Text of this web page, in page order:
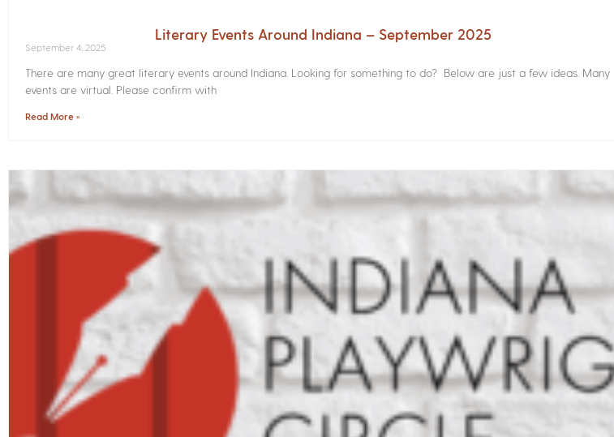
Literary Events Around Indiana – September 2025
September 4, 2025
There are many great literary events around Indiana. Looking for something to do? Below are just a few ideas. Many
events are virtual. Please confirm with
Read More »